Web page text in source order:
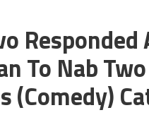
To Nab
(Comedy)